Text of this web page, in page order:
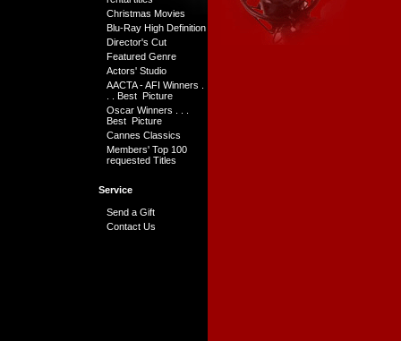
Christmas Movies
Blu-Ray High Definition
Director's Cut
Featured Genre
Actors' Studio
AACTA - AFI Winners .
. . Best Picture
Oscar Winners . . .
Best Picture
Cannes Classics
Members' Top 100
requested Titles
Service
Send a Gift
Contact Us